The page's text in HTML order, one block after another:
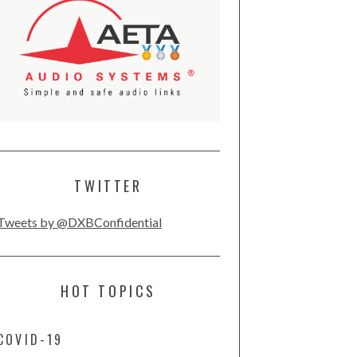
TWITTER
by @DXBConfidential
HOT TOPICS
19